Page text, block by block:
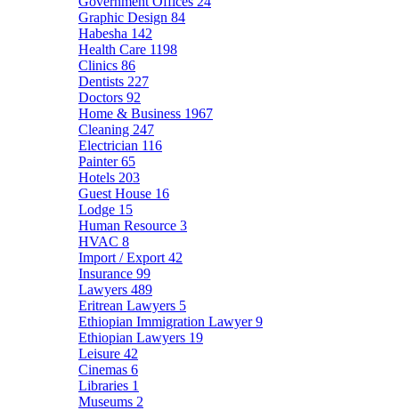
Graphic Design 84
Habesha 142
Health Care 1198
Clinics 86
Dentists 227
Doctors 92
Home & Business 1967
Cleaning 247
Electrician 116
Painter65
Hotels 203
Guest House 16
Lodge 15
Human Resource 3
HVAC 8
Import / Export 42
Insurance 99
Lawyers 489
Eritrean Lawyers 5
Ethiopian Immigration Lawyer9
Ethiopian Lawyers 19
Leisure 42
Cinemas 6
Libraries 1
Museums 2